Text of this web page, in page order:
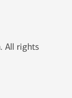
window
All rights